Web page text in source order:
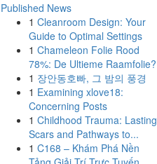
Published News
1 Cleanroom Design: Your
Guide to Optimal Settings
1 Chameleon Folie Rood
78%: De Ultieme Raamfolie?
1 장안동호빠, 그 밤의 풍경
1 Examining xlove18:
Concerning Posts
1 Childhood Trauma: Lasting
Scars and Pathways to...
1 C168 – Khám Phá Nền